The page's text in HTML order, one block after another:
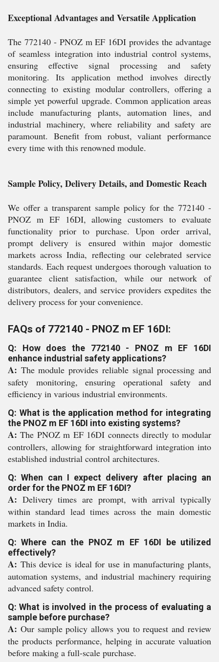
Exceptional Advantages and Versatile Application
The 772140 - PNOZ m EF 16DI provides the advantage
of seamless integration into industrial control systems,
ensuring effective signal processing and safety
monitoring. Its application method involves directly
connecting to existing modular controllers, offering a
simple yet powerful upgrade. Common application areas
include manufacturing plants, automation lines, and
industrial machinery, where reliability and safety are
paramount. Benefit from robust, valiant performance
every time with this renowned module.
Sample Policy, Delivery Details, and Domestic Reach
We offer a transparent sample policy for the 772140 -
PNOZ m EF 16DI, allowing customers to evaluate
functionality prior to purchase. Upon order arrival,
prompt delivery is ensured within major domestic
markets across India, reflecting our celebrated service
standards. Each request undergoes thorough valuation to
guarantee client satisfaction, while our network of
distributors, dealers, and service providers expedites the
delivery process for your convenience.
FAQs of 772140 - PNOZ m EF 16DI:
Q: How does the 772140 - PNOZ m EF 16DI
enhance industrial safety applications?
A: The module provides reliable signal processing and
safety monitoring, ensuring operational safety and
efficiency in various industrial environments.
Q: What is the application method for integrating
the PNOZ m EF 16DI into existing systems?
A: The PNOZ m EF 16DI connects directly to modular
controllers, allowing for straightforward integration into
established industrial control architectures.
Q: When can I expect delivery after placing an
order for the PNOZ m EF 16DI?
A: Delivery times are prompt, with arrival typically
within standard lead times across the main domestic
markets in India.
Q: Where can the PNOZ m EF 16DI be utilized
effectively?
A: This device is ideal for use in manufacturing plants,
automation systems, and industrial machinery requiring
advanced safety control.
Q: What is involved in the process of evaluating a
sample before purchase?
A: Our sample policy allows you to request and review
the products performance, helping in accurate valuation
before making a full-scale purchase.